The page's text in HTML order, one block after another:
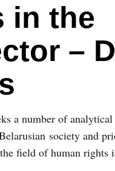
in the
–
a number of
society and
field of human rights